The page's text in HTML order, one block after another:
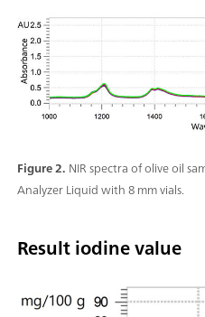
Figure 2. NIR spectra of olive oil
Analyzer Liquid with 8 mm vials.
Result iodine value